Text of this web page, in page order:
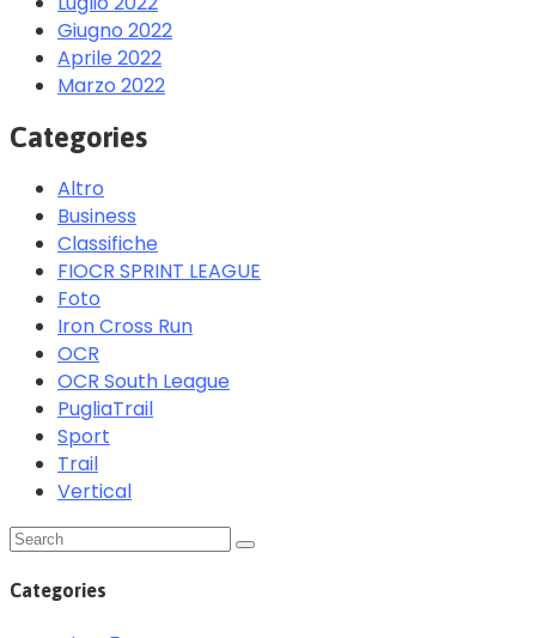
Giugno 2022
Aprile 2022
Marzo 2022
Categories
Altro
Business
Classifiche
FIOCR SPRINT LEAGUE
Foto
Iron Cross Run
OCR
OCR South League
PugliaTrail
Sport
Trail
Vertical
Categories